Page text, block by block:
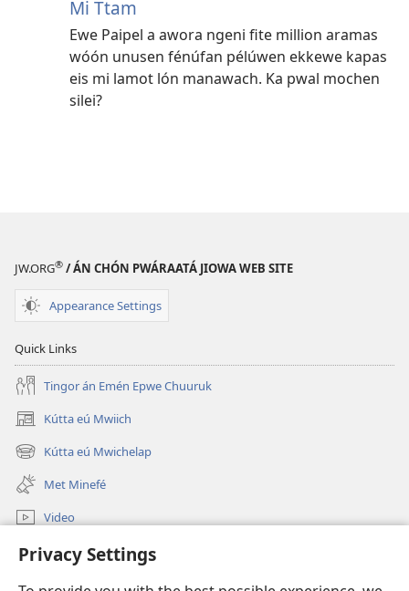
Privacy Settings
Mi Ttam
Ewe Paipel a awora ngeni fite million aramas
wóón unusen fénúfan pélúwen ekkewe kapas
eis mi lamot lón manawach. Ka pwal mochen
silei?
JW.ORG® / ÁN CHÓN PWÁRAATÁ JIOWA WEB SITE
Appearance Settings
Quick Links
Tingor án Emén Epwe Chuuruk
Kútta eú Mwiich
(opens
new
window)
Kútta eú Mwichelap
(opens
new
window)
Met Minefé
Video
Kútta